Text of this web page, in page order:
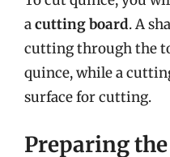
acutting board. A
cutting through the
quince, while a
surface for cutting.
Preparing